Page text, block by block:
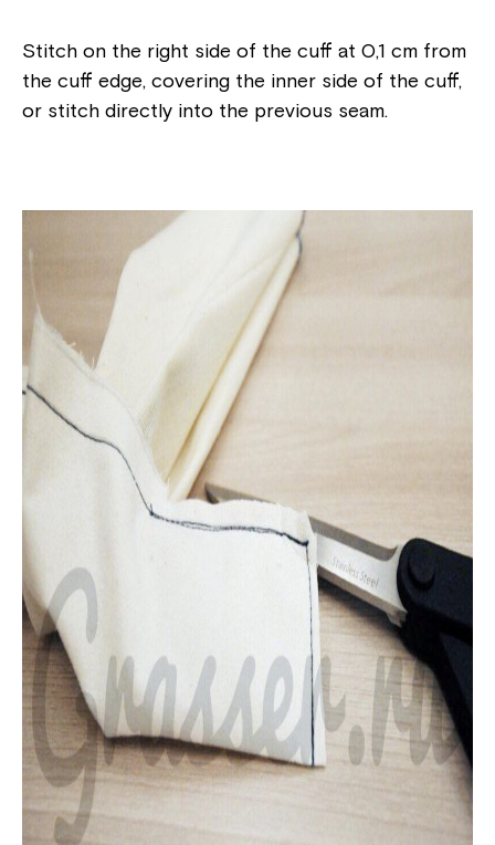
Stitch on the right side of the cuff at 0,1 cm from
the cuff edge, covering the inner side of the cuff,
or stitch directly into the previous seam.